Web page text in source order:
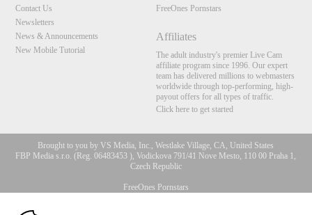
Contact Us
Newsletters
News & Announcements
New Mobile Tutorial
FreeOnes Pornstars
Affiliates
The adult industry's premier Live Cam
affiliate program since 1996. Our expert
team has delivered millions to webmasters
worldwide through top-performing, high-
payout offers for all types of traffic.
Click here to get started
Brought to you by VS Media, Inc., Westlake Village, CA, United States
FBP Media s.r.o. (Reg. 06483453 ), Vodickova 791/41 Nove Mesto, 110 00 Praha 1,
Czech Republic
FreeOnes Pornstars
All persons depicted herein were at least 18 years of age at the time of photography:
10:00